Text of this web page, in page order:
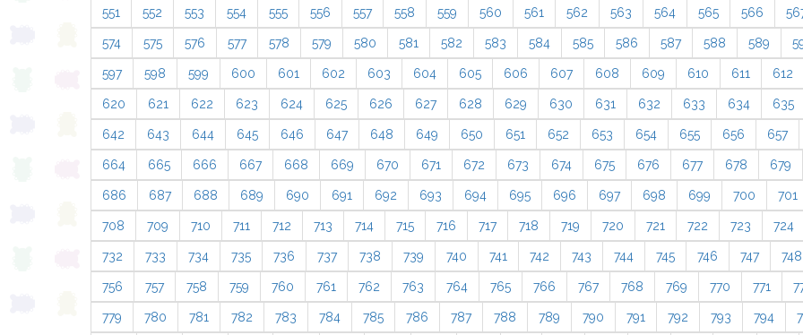
551 552 553 554 555 556 557 558 559 560 561 562 563 564 565 566
574 575 576 577 578 579 580 581 582 583 584 585 586 587 588 589
597 598 599 600 601 602 603 604 605 606 607 608 609 610 611 612
620 621 622 623 624 625 626 627 628 629 630 631 632 633 634 635
642 643 644 645 646 647 648 649 650 651 652 653 654 655 656 657
664 665 666 667 668 669 670 671 672 673 674 675 676 677 678 679
686 687 688 689 690 691 692 693 694 695 696 697 698 699 700 701
708 709 710 711 712 713 714 715 716 717 718 719 720 721 722 723 724
732 733 734 735 736 737 738 739 740 741 742 743 744 745 746 747 748
756 757 758 759 760 761 762 763 764 765 766 767 768 769 770 771
779 780 781 782 783 784 785 786 787 788 789 790 791 792 793 794